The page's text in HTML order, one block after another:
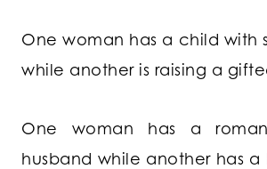
One woman has a child with
while another is raising a
One woman has a
husband while another has a